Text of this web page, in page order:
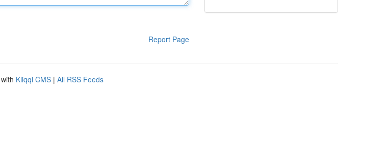
Report Page
Kliqqi CMS | All RSS Feeds